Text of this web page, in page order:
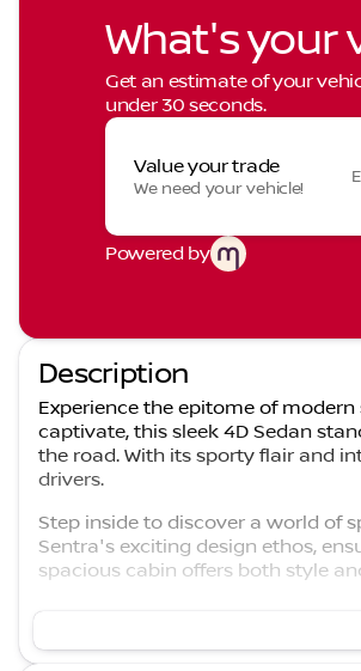
What's your
Get an estimate of your
under 30 seconds.
Value your trade
We need your vehicle!
Powered by
Description
Experience the epitome of
captivate, this sleek 4D Sedan
the road. With its sporty flair and
drivers.
Step inside to discover a world of
Sentra's exciting design ethos,
spacious cabin offers both style
Xtronic transmission. This